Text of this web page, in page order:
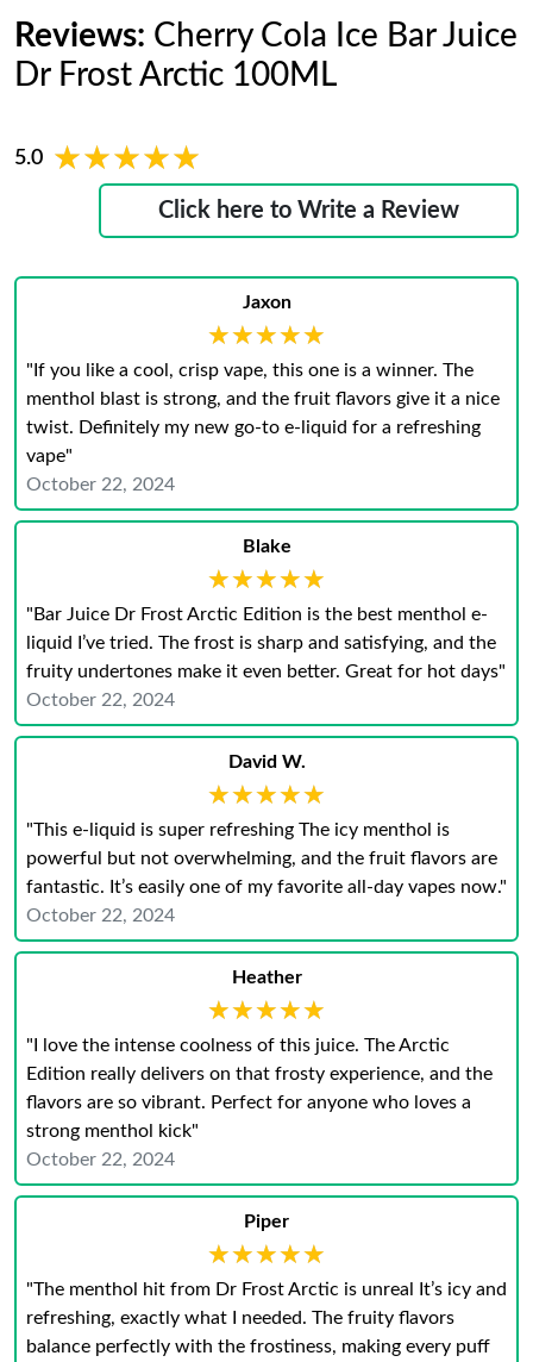
Reviews: Cherry Cola Ice Bar Juice
Dr Frost Arctic 100ML
5.0 ★★★★★
★★★★★
Click here to Write a Review
Jaxon
★★★★★
★★★★★
"If you like a cool, crisp vape, this one is a winner. The
menthol blast is strong, and the fruit flavors give it a nice
twist. Definitely my new go-to e-liquid for a refreshing
vape"
October 22, 2024
Blake
★★★★★
★★★★★
"Bar Juice Dr Frost Arctic Edition is the best menthol e-
liquid I’ve tried. The frost is sharp and satisfying, and the
fruity undertones make it even better. Great for hot days"
October 22, 2024
David W.
★★★★★
★★★★★
"This e-liquid is super refreshing The icy menthol is
powerful but not overwhelming, and the fruit flavors are
fantastic. It’s easily one of my favorite all-day vapes now."
October 22, 2024
Heather
★★★★★
★★★★★
"I love the intense coolness of this juice. The Arctic
Edition really delivers on that frosty experience, and the
flavors are so vibrant. Perfect for anyone who loves a
strong menthol kick"
October 22, 2024
Piper
★★★★★
★★★★★
"The menthol hit from Dr Frost Arctic is unreal It’s icy and
refreshing, exactly what I needed. The fruity flavors
balance perfectly with the frostiness, making every puff